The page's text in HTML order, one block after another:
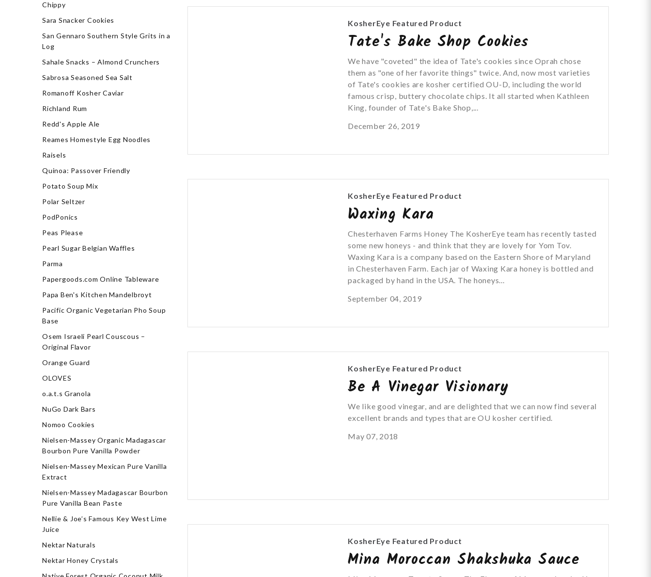
Chippy
Sara Snacker Cookies
San Gennaro Southern Style Grits in a
Log
Sahale Snacks – Almond Crunchers
Sabrosa Seasoned Sea Salt
Romanoff Kosher Caviar
Richland Rum
Redd's Apple Ale
Reames Homestyle Egg Noodles
Raisels
Quinoa: Passover Friendly
Potato Soup Mix
Polar Seltzer
PodPonics
Peas Please
Pearl Sugar Belgian Waffles
Parma
Papergoods.com Online Tableware
Papa Ben's Kitchen Mandelbroyt
Pacific Organic Vegetarian Pho Soup
Base
Osem Israeli Pearl Couscous –
Original Flavor
Orange Guard
OLOVES
o.a.t.s Granola
NuGo Dark Bars
Nomoo Cookies
Nielsen-Massey Organic Madagascar
Bourbon Pure Vanilla Powder
Nielsen-Massey Mexican Pure Vanilla
Extract
Nielsen-Massey Madagascar Bourbon
Pure Vanilla Bean Paste
Nellie & Joe’s Famous Key West Lime
Juice
Nektar Naturals
Nektar Honey Crystals
KosherEye Featured Product
Tate's Bake Shop Cookies
We have "coveted" the idea of Tate's cookies since Oprah chose
them as "one of her favorite things" twice. And, now most varieties
of Tate's cookies are kosher certified OU-D, including the world
famous crisp, buttery chocolate chips. It all started when Kathleen
King, founder of Tate's Bake Shop,...
December 26, 2019
KosherEye Featured Product
Waxing Kara
Chesterhaven Farms Honey The KosherEye team has recently tasted
some new honeys - and think that they are lovely for Yom Tov.
Waxing Kara is a company based on the Eastern Shore of Maryland
in Chesterhaven Farm. Each jar of Waxing Kara honey is bottled and
packaged by hand in the USA. The honeys...
September 04, 2019
KosherEye Featured Product
Be A Vinegar Visionary
We like good vinegar, and are delighted that we can now find several
excellent brands and types that are OU kosher certified.
May 07, 2018
KosherEye Featured Product
Mina Moroccan Shakshuka Sauce